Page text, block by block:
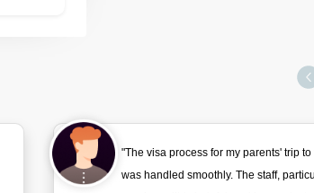
"The visa process for my parents' trip to
was handled smoothly. The staff,